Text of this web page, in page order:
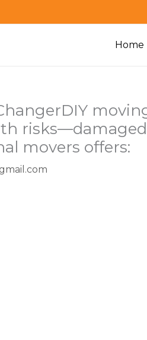
Home
movers offers: